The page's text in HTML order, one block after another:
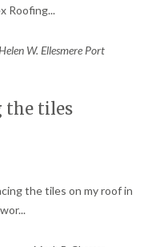
Roofing...
W. Ellesmere Port
the tiles
the tiles on my roof in
...